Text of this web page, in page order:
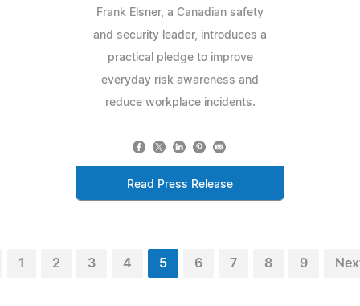
Frank Elsner, a Canadian safety
and security leader, introduces a
practical pledge to improve
everyday risk awareness and
reduce workplace incidents.
Read Press Release
1 2 3 4 5 6 7 8 9